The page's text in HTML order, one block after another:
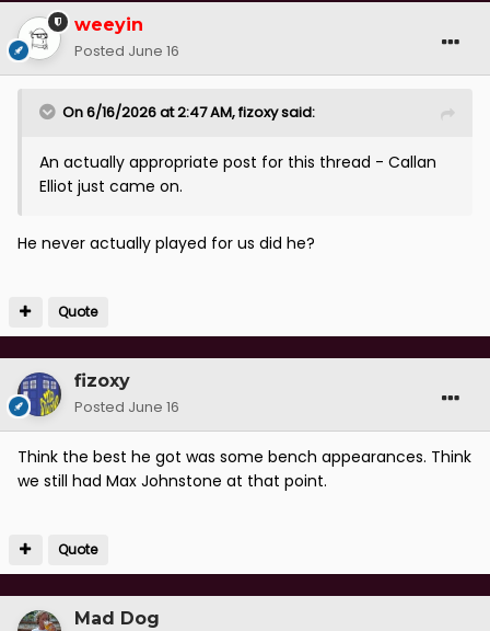
weeyin
Posted June 16
On 6/16/2026 at 2:47 AM,fizoxysaid:
An actually appropriate post for this thread - Callan
Elliot just came on.
He never actually played for us did he?
Quote
fizoxy
Posted June 16
Think the best he got was some bench appearances. Think
we still had Max Johnstone at that point.
Quote
Mad Dog